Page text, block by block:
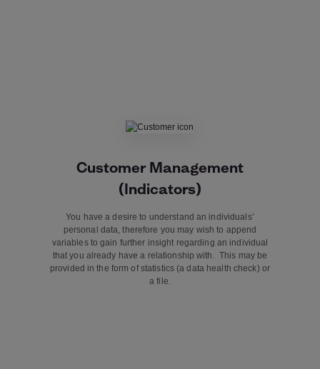
Customer Management
(Indicators)
You have a desire to understand an individuals’
personal data, therefore you may wish to append
variables to gain further insight regarding an individual
that you already have a relationship with. This may be
provided in the form of statistics (a data health check) or
a file.